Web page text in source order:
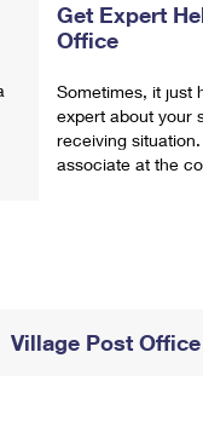
Get Expert
Office
Sometimes, it just
expert about your
receiving
associate at the
Village Post Office